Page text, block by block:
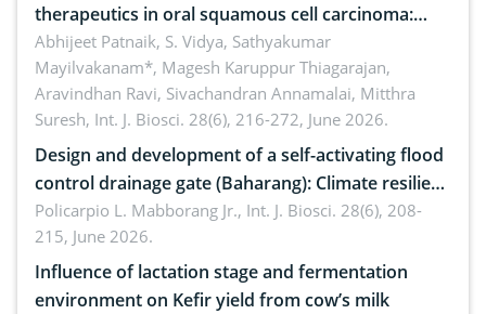
therapeutics in oral squamous cell carcinoma:
Emerging technologies, clinical translation and
future perspectives
Abhijeet Patnaik, S. Vidya, Sathyakumar
Mayilvakanam*, Magesh Karuppur Thiagarajan,
Aravindhan Ravi, Sivachandran Annamalai, Mitthra
Suresh, Int. J. Biosci. 28(6), 216-272, June 2026.
Design and development of a self-activating flood
control drainage gate (Baharang): Climate resilient
solution
Policarpio L. Mabborang Jr., Int. J. Biosci. 28(6), 208-
215, June 2026.
Influence of lactation stage and fermentation
environment on Kefir yield from cow’s milk